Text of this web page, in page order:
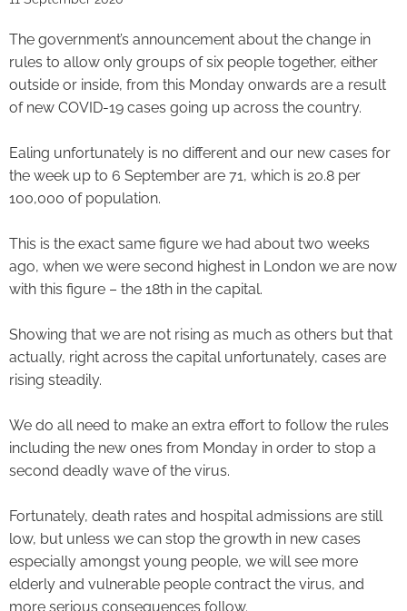
The government’s announcement about the change in
rules to allow only groups of six people together, either
outside or inside, from this Monday onwards are a result
of new COVID-19 cases going up across the country.
Ealing unfortunately is no different and our new cases for
the week up to 6 September are 71, which is 20.8 per
100,000 of population.
This is the exact same figure we had about two weeks
ago, when we were second highest in London we are now
with this figure – the 18th in the capital.
Showing that we are not rising as much as others but that
actually, right across the capital unfortunately, cases are
rising steadily.
We do all need to make an extra effort to follow the rules
including the new ones from Monday in order to stop a
second deadly wave of the virus.
Fortunately, death rates and hospital admissions are still
low, but unless we can stop the growth in new cases
especially amongst young people, we will see more
elderly and vulnerable people contract the virus, and
more serious consequences follow.